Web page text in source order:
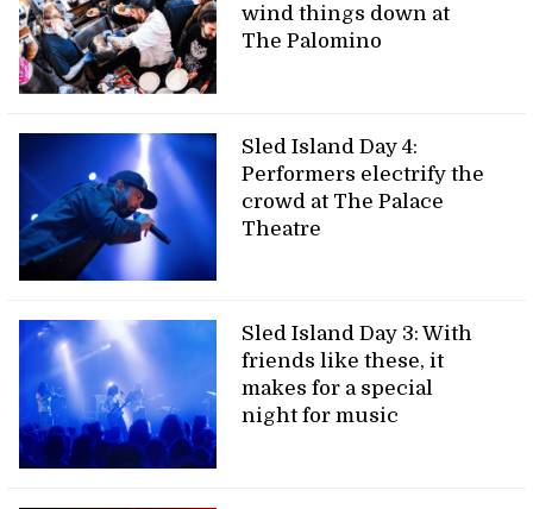
wind things down at
The Palomino
Sled Island Day 4:
Performers electrify the
crowd at The Palace
Theatre
Sled Island Day 3: With
friends like these, it
makes for a special
night for music